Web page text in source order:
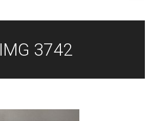
IMG 3742